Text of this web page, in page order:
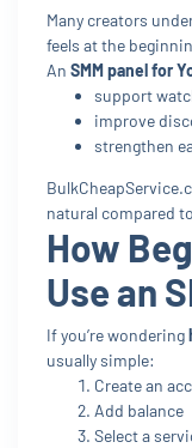
Many creators
feels at the
An SMM panel for
support
improve
strengthen
natural compared
How
Use an
If you’re wondering
usually simple:
Create an
Add balance
Select a